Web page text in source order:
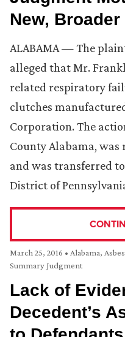
New,
ALABAMA — The
alleged that Mr.
related respiratory
clutches
Corporation. The
County Alabama,
and was transferred
District of
March 25, 2016 • Alabama,
Summary Judgment
Lack of
Decedent’s